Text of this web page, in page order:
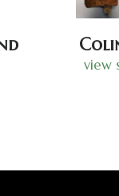
view